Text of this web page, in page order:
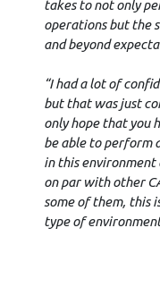
takes to not only
operations but the
and beyond
“I had a lot of
but that was just
only hope that you
be able to perform
in this environment
on par with other
some of them, this
type of